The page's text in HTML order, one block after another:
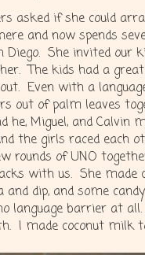
asked if she could
and now spends
She invited our
The kids had a
Even with a
out of palm leaves
Miguel, and Calvin
the girls raced each
of UNO
with us. She made
dip, and some
language barrier at
I made coconut milk